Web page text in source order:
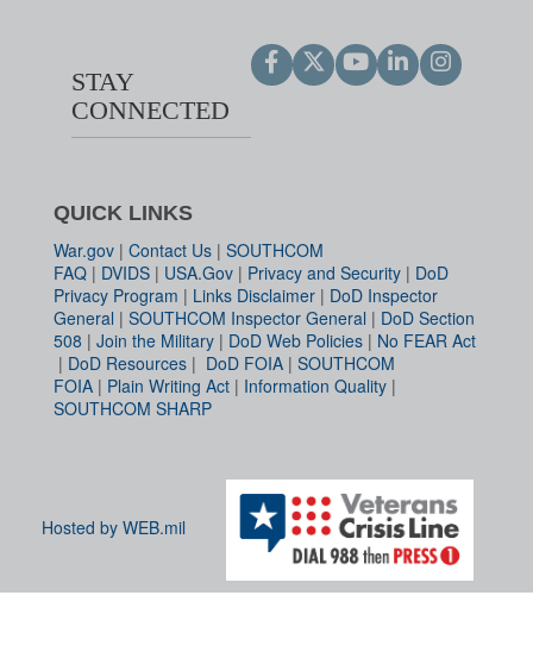
STAY
CONNECTED
QUICK LINKS
War.gov | Contact Us | SOUTHCOM
FAQ | DVIDS | USA.Gov | Privacy and Security | DoD
Privacy Program | Links Disclaimer | DoD Inspector
General | SOUTHCOM Inspector General | DoD Section
508 | Join the Military | DoD Web Policies | No FEAR Act
| DoD Resources | DoD FOIA | SOUTHCOM
FOIA | Plain Writing Act | Information Quality |
SOUTHCOM SHARP
Hosted by WEB.mil